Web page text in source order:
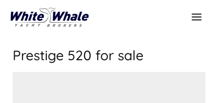
Prestige 520 for sale